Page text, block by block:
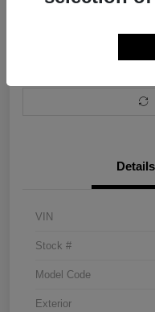
Location: Salem Chrysler
Details
VIN
Stock #
Model Code
Exterior